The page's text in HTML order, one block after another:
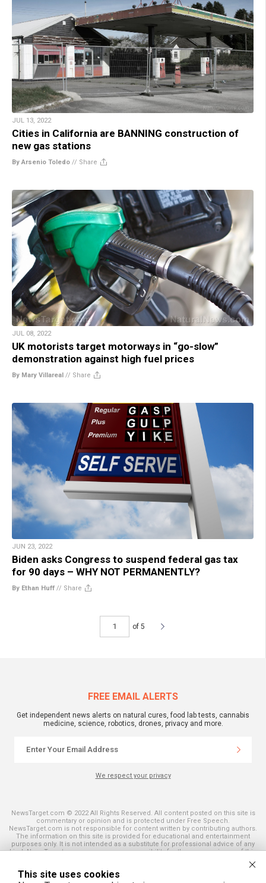
JUL 13, 2022
Cities in California are BANNING construction of
new gas stations
By Arsenio Toledo // Share
JUL 08, 2022
UK motorists target motorways in “go-slow”
demonstration against high fuel prices
By Mary Villareal // Share
JUN 23, 2022
Biden asks Congress to suspend federal gas tax
for 90 days – WHY NOT PERMANENTLY?
By Ethan Huff // Share
of 5
FREE EMAIL ALERTS
Get independent news alerts on natural cures, food lab tests, cannabis
medicine, science, robotics, drones, privacy and more.
We respect your privacy
NewsTarget.com © 2022 All Rights Reserved. All content posted on this site is
commentary or opinion and is protected under Free Speech.
NewsTarget.com is not responsible for content written by contributing authors.
The information on this site is provided for educational and entertainment
purposes only. It is not intended as a substitute for professional advice of any
kind. NewsTarget.com assumes no responsibility for the use or misuse of this
and those published on this site. All trademarks, registered trademarks and
servicemarks mentioned on this site are the property of their respective
This site uses cookies